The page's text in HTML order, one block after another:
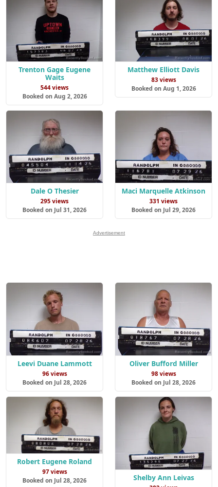
Trenton Gage Eugene
Waits
544 views
Booked on Aug 2, 2026
Matthew Elliott Davis
83 views
Booked on Aug 1, 2026
Dale O Thesier
295 views
Booked on Jul 31, 2026
Maci Marquelle Atkinson
331 views
Booked on Jul 29, 2026
Advertisement
Leevi Duane Lammott
96 views
Booked on Jul 28, 2026
Oliver Bufford Miller
98 views
Booked on Jul 28, 2026
Robert Eugene Roland
97 views
Booked on Jul 28, 2026
Shelby Ann Leivas